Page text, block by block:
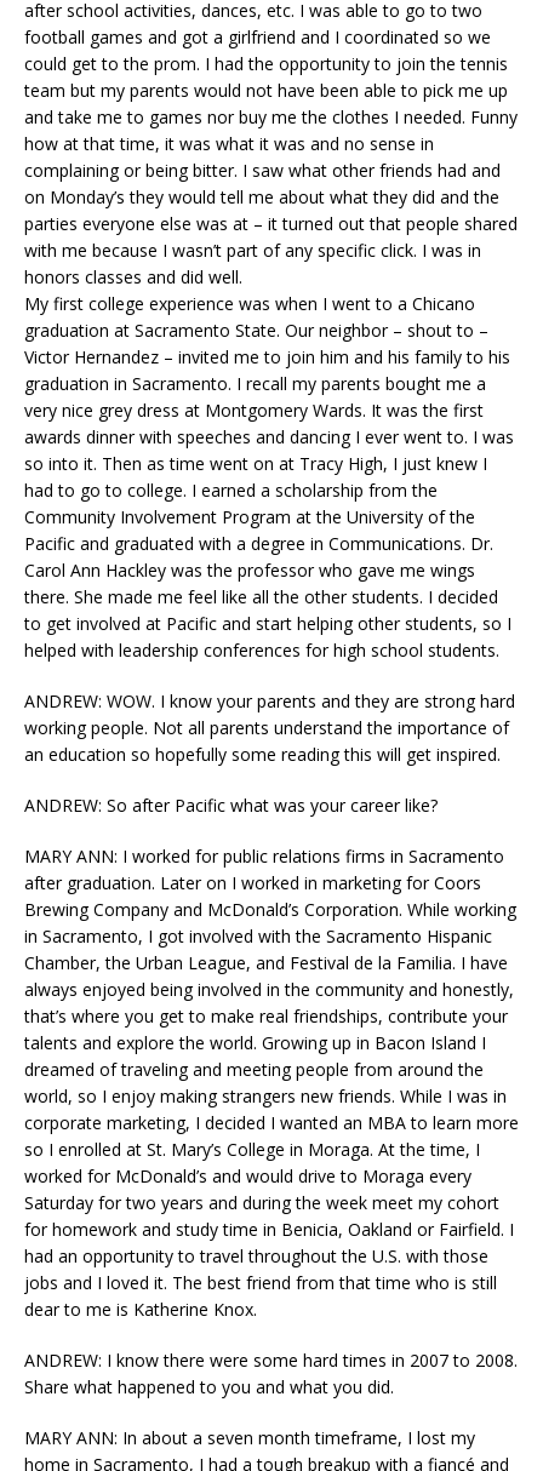
after school activities, dances, etc. I was able to go to two
football games and got a girlfriend and I coordinated so we
could get to the prom. I had the opportunity to join the tennis
team but my parents would not have been able to pick me up
and take me to games nor buy me the clothes I needed. Funny
how at that time, it was what it was and no sense in
complaining or being bitter. I saw what other friends had and
on Monday’s they would tell me about what they did and the
parties everyone else was at – it turned out that people shared
with me because I wasn’t part of any specific click. I was in
honors classes and did well.
My first college experience was when I went to a Chicano
graduation at Sacramento State. Our neighbor – shout to –
Victor Hernandez – invited me to join him and his family to his
graduation in Sacramento. I recall my parents bought me a
very nice grey dress at Montgomery Wards. It was the first
awards dinner with speeches and dancing I ever went to. I was
so into it. Then as time went on at Tracy High, I just knew I
had to go to college. I earned a scholarship from the
Community Involvement Program at the University of the
Pacific and graduated with a degree in Communications. Dr.
Carol Ann Hackley was the professor who gave me wings
there. She made me feel like all the other students. I decided
to get involved at Pacific and start helping other students, so I
helped with leadership conferences for high school students.
ANDREW: WOW. I know your parents and they are strong hard
working people. Not all parents understand the importance of
an education so hopefully some reading this will get inspired.
ANDREW: So after Pacific what was your career like?
MARY ANN: I worked for public relations firms in Sacramento
after graduation. Later on I worked in marketing for Coors
Brewing Company and McDonald’s Corporation. While working
in Sacramento, I got involved with the Sacramento Hispanic
Chamber, the Urban League, and Festival de la Familia. I have
always enjoyed being involved in the community and honestly,
that’s where you get to make real friendships, contribute your
talents and explore the world. Growing up in Bacon Island I
dreamed of traveling and meeting people from around the
world, so I enjoy making strangers new friends. While I was in
corporate marketing, I decided I wanted an MBA to learn more
so I enrolled at St. Mary’s College in Moraga. At the time, I
worked for McDonald’s and would drive to Moraga every
Saturday for two years and during the week meet my cohort
for homework and study time in Benicia, Oakland or Fairfield. I
had an opportunity to travel throughout the U.S. with those
jobs and I loved it. The best friend from that time who is still
dear to me is Katherine Knox.
ANDREW: I know there were some hard times in 2007 to 2008.
Share what happened to you and what you did.
MARY ANN: In about a seven month timeframe, I lost my
home in Sacramento, I had a tough breakup with a fiancé and